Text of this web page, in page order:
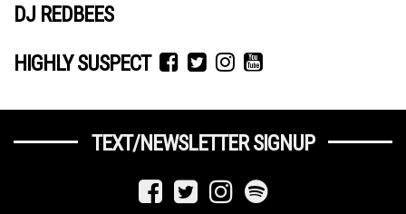
DJ REDBEES
HIGHLY SUSPECT
TEXT/NEWSLETTER SIGNUP